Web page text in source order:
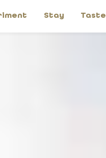
Stay Taste